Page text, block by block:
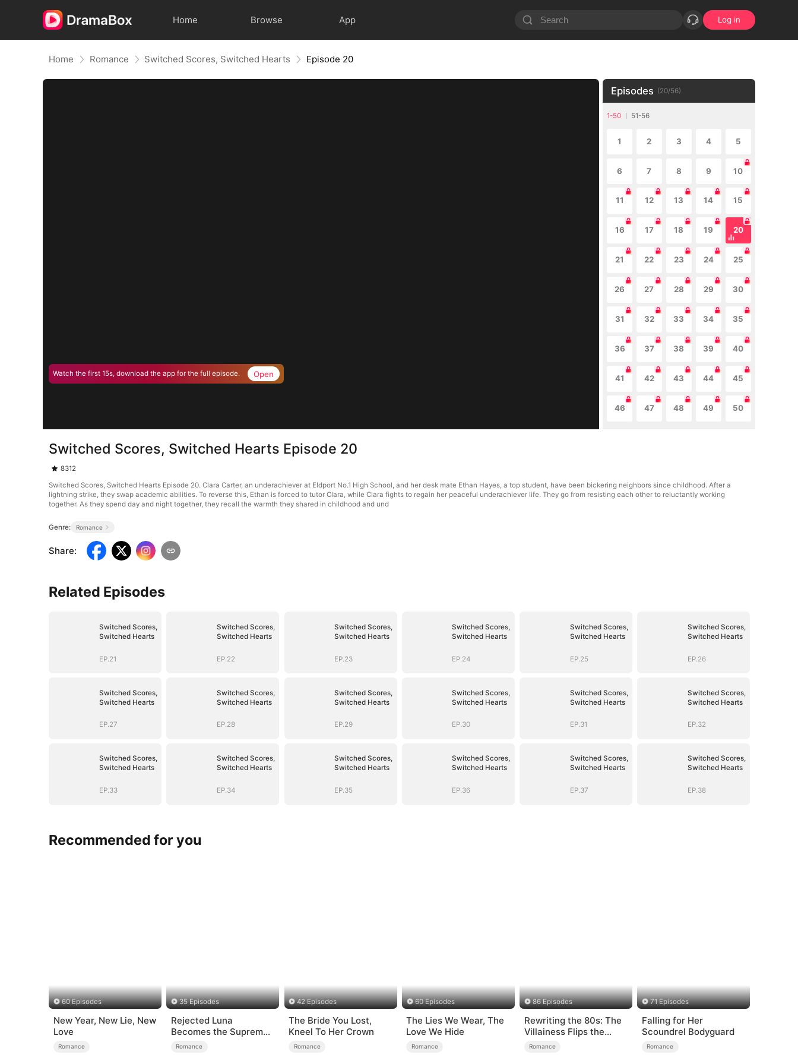
Home Browse App Log in
Home Romance Switched Scores, Switched Hearts Episode 20
Watch the first 15s, download the app for the full episode. Open
Episodes (20/56)
1-50 51-56
1 2 3 4 5
6 7 8 9 10
11 12 13 14 15
16 17 18 19 20
21 22 23 24 25
26 27 28 29 30
31 32 33 34 35
36 37 38 39 40
41 42 43 44 45
46 47 48 49 50
Switched Scores, Switched Hearts Episode 20
8312
Switched Scores, Switched Hearts Episode 20. Clara Carter, an underachiever at Eldport No.1 High School, and her desk mate Ethan Hayes, a top student, have been bickering neighbors since childhood. After a
lightning strike, they swap academic abilities. To reverse this, Ethan is forced to tutor Clara, while Clara fights to regain her peaceful underachiever life. They go from resisting each other to reluctantly working
together. As they spend day and night together, they recall the warmth they shared in childhood and und
Genre: Romance
Share:
Related Episodes
Switched Scores,
Switched Hearts
EP.21
Switched Scores,
Switched Hearts
EP.22
Switched Scores,
Switched Hearts
EP.23
Switched Scores,
Switched Hearts
EP.24
Switched Scores,
Switched Hearts
EP.25
Switched Scores,
Switched Hearts
EP.26
Switched Scores,
Switched Hearts
EP.27
Switched Scores,
Switched Hearts
EP.28
Switched Scores,
Switched Hearts
EP.29
Switched Scores,
Switched Hearts
EP.30
Switched Scores,
Switched Hearts
EP.31
Switched Scores,
Switched Hearts
EP.32
Switched Scores,
Switched Hearts
EP.33
Switched Scores,
Switched Hearts
EP.34
Switched Scores,
Switched Hearts
EP.35
Switched Scores,
Switched Hearts
EP.36
Switched Scores,
Switched Hearts
EP.37
Switched Scores,
Switched Hearts
EP.38
Recommended for you
60 Episodes
New Year, New Lie, New
Love
Romance
35 Episodes
Rejected Luna
Becomes the Supreme
Alpha
Romance
42 Episodes
The Bride You Lost,
Kneel To Her Crown
Romance
60 Episodes
The Lies We Wear, The
Love We Hide
Romance
86 Episodes
Rewriting the 80s: The
Villainess Flips the
Script
Romance
71 Episodes
Falling for Her
Scoundrel Bodyguard
Romance